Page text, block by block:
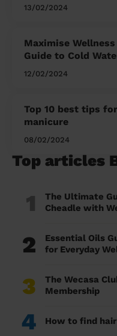
13/02/2024
Maximise
Guide to Cold
12/02/2024
Top 10 best tips
manicure
08/02/2024
Top articles
1
The Ultimate
Cheadle with
2
Essential Oils
for Everyday
3
The Wecasa
Membership
4 How to find